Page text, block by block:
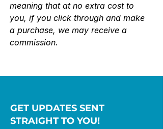
meaning that at no extra cost to
you, if you click through and make
a purchase, we may receive a
commission.
GET UPDATES SENT
STRAIGHT TO YOU!